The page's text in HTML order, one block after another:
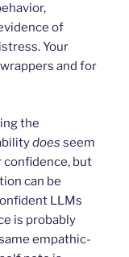
of
Your
and for
the
does seem
confidence, but
can be
LLMs
is probably
empathic-